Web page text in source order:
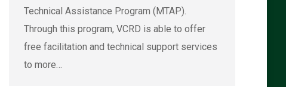
Technical Assistance Program (MTAP).
Through this program, VCRD is able to offer
free facilitation and technical support services
to more…